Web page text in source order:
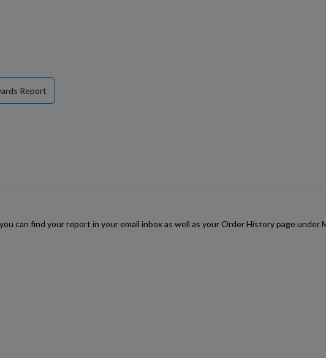
Report
can find your report in your email inbox as well as your Order History page under